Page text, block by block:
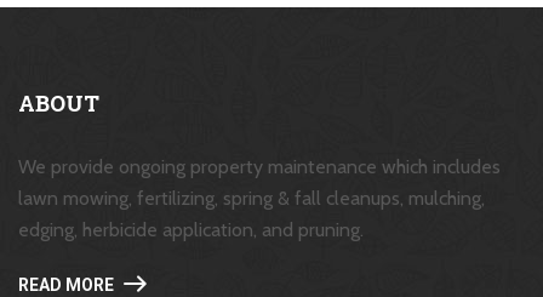
ABOUT
We provide ongoing property maintenance which includes
lawn mowing, fertilizing, spring & fall cleanups, mulching,
edging, herbicide application, and pruning.
READ MORE